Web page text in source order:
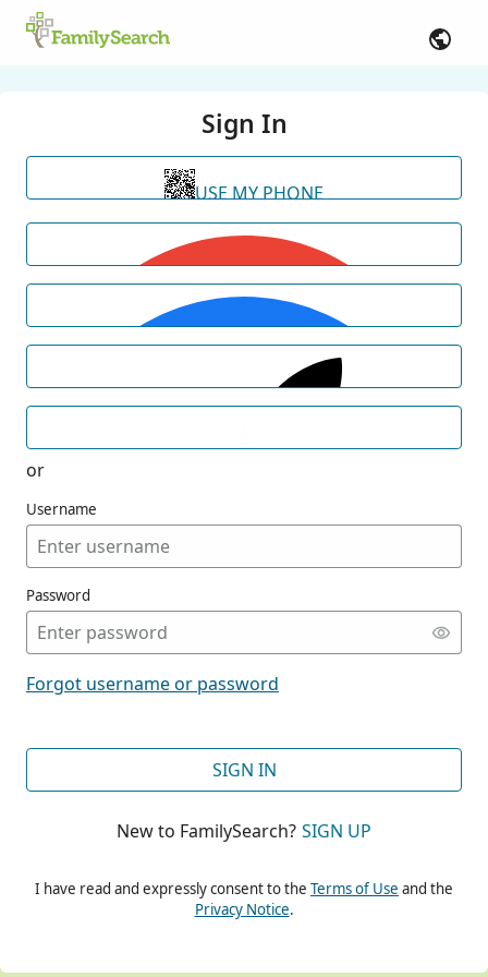
Sign In
USE MY PHONE
or
Username
Password
Forgot username or password
SIGN IN
New to FamilySearch? SIGN UP
I have read and expressly consent to the Terms of Use and the
Privacy Notice.